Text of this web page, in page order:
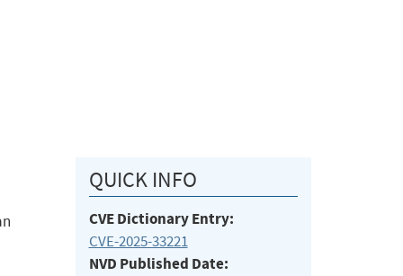
QUICK INFO
CVE Dictionary Entry:
CVE-2025-33221
NVD Published Date: